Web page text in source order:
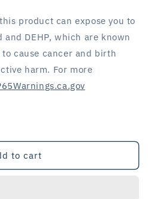
product can expose you to
DEHP, which are known
cause cancer and birth
harm. For more
to cart